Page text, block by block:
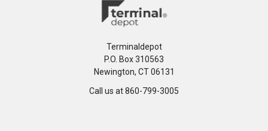
Terminaldepot
P.O. Box 310563
Newington, CT 06131
Call us at 860-799-3005